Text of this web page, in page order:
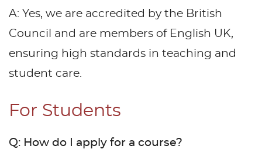
A: Yes, we are accredited by the British
Council and are members of English UK,
ensuring high standards in teaching and
student care.
For Students
Q: How do I apply for a course?